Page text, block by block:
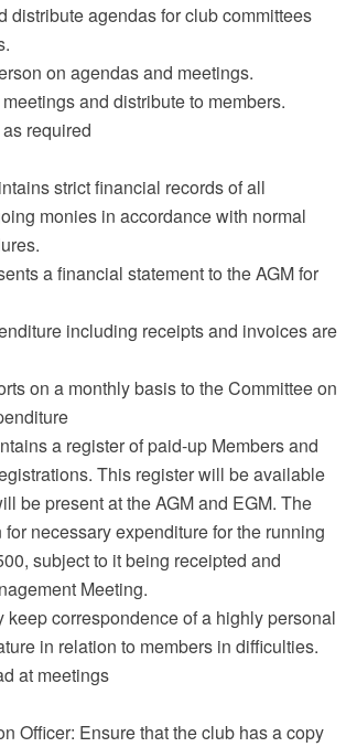
distribute agendas for club committees
on agendas and meetings.
and distribute to members.
required
strict financial records of all
monies in accordance with normal
a financial statement to the AGM for
including receipts and invoices are
on a monthly basis to the Committee on
a register of paid-up Members and
This register will be available
be present at the AGM and EGM. The
necessary expenditure for the running
subject to it being receipted and
Meeting.
keep correspondence of a highly personal
in relation to members in difficulties.
at meetings
Officer: Ensure that the club has a copy